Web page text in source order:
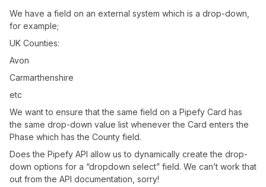
We have a field on an external system which is a drop-down,
for example;
UK Counties:
Avon
Carmarthenshire
etc
We want to ensure that the same field on a Pipefy Card has
the same drop-down value list whenever the Card enters the
Phase which has the County field.
Does the Pipefy API allow us to dynamically create the drop-
down options for a “dropdown select” field. We can’t work that
out from the API documentation, sorry!